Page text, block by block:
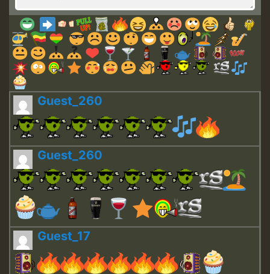
Guest_260
Guest_260
Guest_17